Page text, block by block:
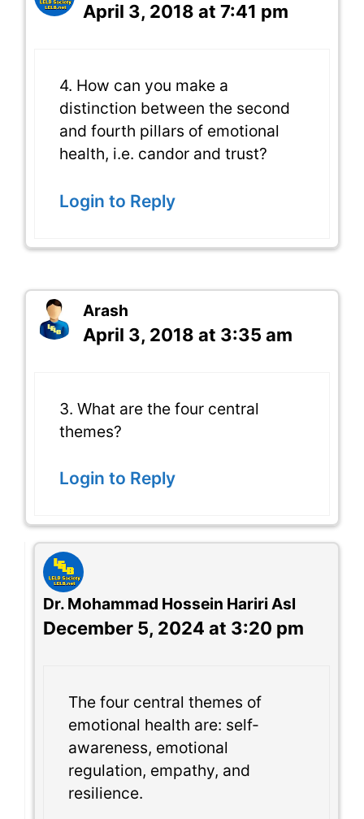
April 3, 2018 at 7:41 pm
4. How can you make a
distinction between the second
and fourth pillars of emotional
health, i.e. candor and trust?
Login to Reply
Arash
April 3, 2018 at 3:35 am
3. What are the four central
themes?
Login to Reply
Dr. Mohammad Hossein Hariri Asl
December 5, 2024 at 3:20 pm
The four central themes of
emotional health are: self-
awareness, emotional
regulation, empathy, and
resilience.